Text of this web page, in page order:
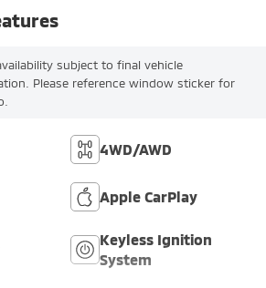
subject to final vehicle
Please reference window sticker for
4WD/AWD
Apple CarPlay
Keyless Ignition
System